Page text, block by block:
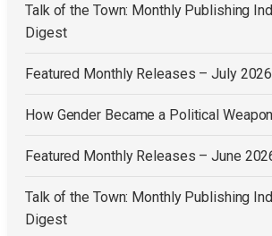
Talk of the Town: Monthly Publishing
Digest
Featured Monthly Releases – July 2026
How Gender Became a Political
Featured Monthly Releases – June
Talk of the Town: Monthly Publishing
Digest